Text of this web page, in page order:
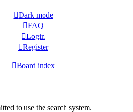
Dark mode
FAQ
Login
Register
Board index
to use the search system.